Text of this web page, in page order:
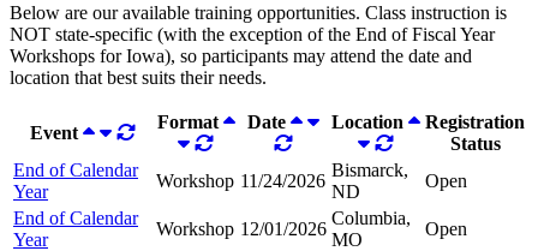
Below are our available training opportunities. Class instruction is
NOT state-specific (with the exception of the End of Fiscal Year
Workshops for Iowa), so participants may attend the date and
location that best suits their needs.
Event
Format Date Location
Registration
Status
End of Calendar
Year
Workshop 11/24/2026
Bismarck,
ND
Open
End of Calendar
Year
Workshop 12/01/2026
Columbia,
MO
Open